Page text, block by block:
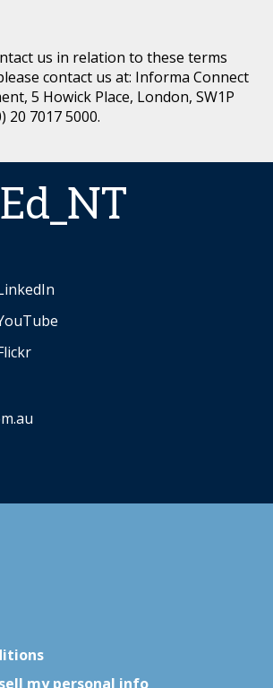
us in relation to these terms
contact us at: Informa Connect
5 Howick Place, London, SW1P
20 7017 5000.
my personal info